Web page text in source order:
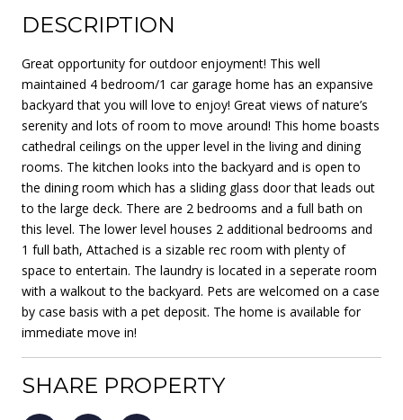
DESCRIPTION
Great opportunity for outdoor enjoyment! This well
maintained 4 bedroom/1 car garage home has an expansive
backyard that you will love to enjoy! Great views of nature’s
serenity and lots of room to move around! This home boasts
cathedral ceilings on the upper level in the living and dining
rooms. The kitchen looks into the backyard and is open to
the dining room which has a sliding glass door that leads out
to the large deck. There are 2 bedrooms and a full bath on
this level. The lower level houses 2 additional bedrooms and
1 full bath, Attached is a sizable rec room with plenty of
space to entertain. The laundry is located in a seperate room
with a walkout to the backyard. Pets are welcomed on a case
by case basis with a pet deposit. The home is available for
immediate move in!
SHARE PROPERTY